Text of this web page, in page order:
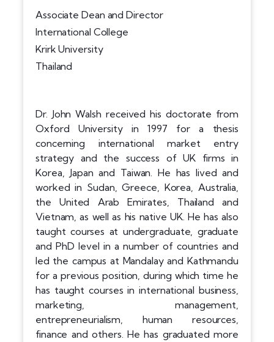
Associate Dean and Director
International College
Krirk University
Thailand
Dr. John Walsh received his doctorate from
Oxford University in 1997 for a thesis
concerning international market entry
strategy and the success of UK firms in
Korea, Japan and Taiwan. He has lived and
worked in Sudan, Greece, Korea, Australia,
the United Arab Emirates, Thailand and
Vietnam, as well as his native UK. He has also
taught courses at undergraduate, graduate
and PhD level in a number of countries and
led the campus at Mandalay and Kathmandu
for a previous position, during which time he
has taught courses in international business,
marketing, management,
entrepreneurialism, human resources,
finance and others. He has graduated more